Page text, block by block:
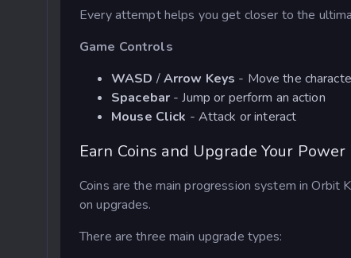
Every attempt helps you get closer to the
Game Controls
WASD /Arrow Keys - Move the
Spacebar - Jump or perform an action
Mouse Click - Attack or interact
Earn Coins and Upgrade Your Power
Coins are the main progression system in Orbit
on upgrades.
There are three main upgrade types: